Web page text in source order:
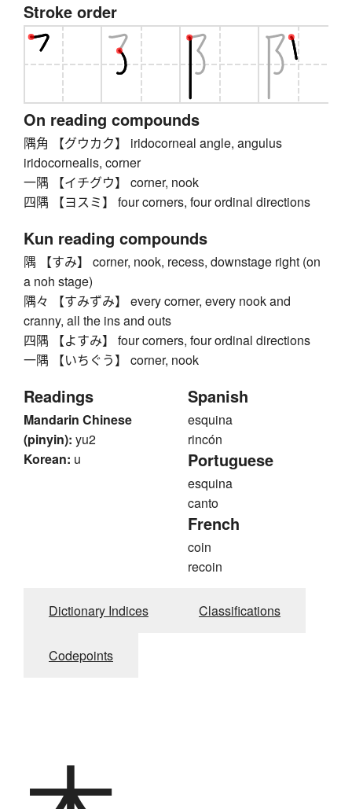
Stroke order
On reading compounds
隅角 【グウカク】 iridocorneal angle, angulus
iridocornealis, corner
一隅 【イチグウ】 corner, nook
四隅 【ヨスミ】 four corners, four ordinal directions
Kun reading compounds
隅 【すみ】 corner, nook, recess, downstage right (on
a noh stage)
隅々 【すみずみ】 every corner, every nook and
cranny, all the ins and outs
四隅 【よすみ】 four corners, four ordinal directions
一隅 【いちぐう】 corner, nook
Readings
Mandarin Chinese
(pinyin): yu2
Korean: u
Spanish
esquina
rincón
Portuguese
esquina
canto
French
coin
recoin
Dictionary Indices Classifications
Codepoints